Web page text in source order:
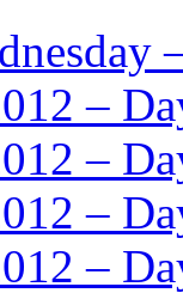
–
–
–
–